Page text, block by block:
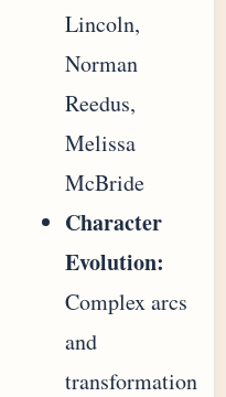
Lincoln,
Norman
Reedus,
Melissa
McBride
Character
Evolution:
Complex arcs
and
transformation